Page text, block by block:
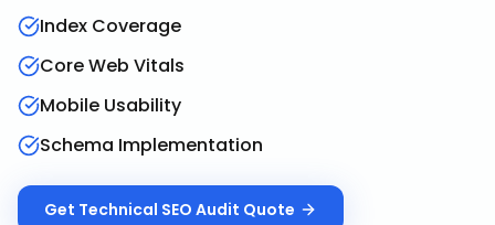
Index Coverage
Core Web Vitals
Mobile Usability
Schema Implementation
Get Technical SEO Audit Quote